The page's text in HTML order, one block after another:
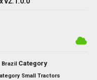
Brazil Category
Small Tractors